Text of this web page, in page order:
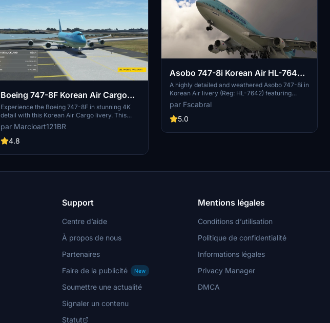
Boeing 747-8F Korean Air Cargo
4K [No mirroring]
Experience the Boeing 747-8F in stunning 4K
detail with this Korean Air Cargo livery. This
mod features non-mirrored textures and is
exclusively compatible with Asobos version of
the aircraft. Special thanks to DeathActual for
par Marcioart121BR
4.8
Asobo 747-8i Korean Air HL-7642
weathered
A highly detailed and weathered Asobo 747-8i in
Korean Air livery (Reg: HL-7642) featuring
custom PBR and normal maps, true livery
colors, and realistic weathering. This add-on
includes new panel gaps and details, detailed
authentic flying experience. Just move the
par Fscabral
5.0
Support
Centre d’aide
À propos de nous
Partenaires
Faire de la publicité
New
Soumettre une actualité
Signaler un contenu
Statut
Mentions légales
Conditions d’utilisation
Politique de confidentialité
Informations légales
Privacy Manager
DMCA